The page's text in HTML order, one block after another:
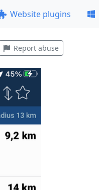
Website plugins
Report abuse